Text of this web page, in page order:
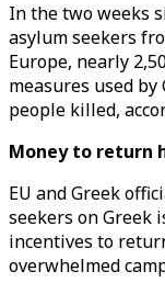
In the two weeks
asylum seekers
Europe, nearly
measures used
people killed,
Money to return
EU and Greek
seekers on Greek
incentives to
overwhelmed